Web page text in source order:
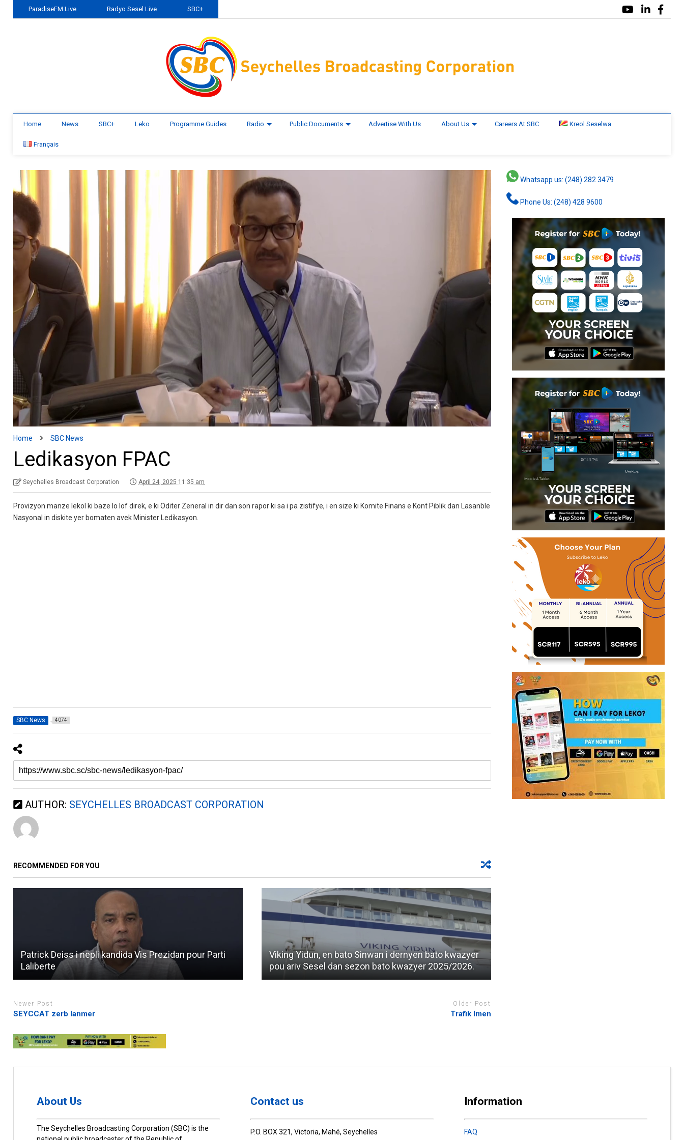
ParadiseFM Live Radyo Sesel Live SBC+
Home News SBC+ Leko Programme Guides Radio Public Documents Advertise With Us About Us Careers At SBC Kreol Seselwa
Français
Home SBC News
Ledikasyon FPAC
Seychelles Broadcast Corporation April 24, 2025 11:35 am
Provizyon manze lekol ki baze lo lof direk, e ki Oditer Zeneral in dir dan son rapor ki sa i pa zistifye, i en size ki Komite Finans e Kont Piblik dan Lasanble
Nasyonal in diskite yer bomaten avek Minister Ledikasyon.
SBC News 4074
AUTHOR: SEYCHELLES BROADCAST CORPORATION
RECOMMENDED FOR YOU
Patrick Deiss i nepli kandida Vis Prezidan pour Parti
Laliberte
Viking Yidun, en bato Sinwan i dernyen bato kwazyer
pou ariv Sesel dan sezon bato kwazyer 2025/2026.
Newer Post
SEYCCAT zerb lanmer
Older Post
Trafik Imen
Whatsapp us: (248) 282 3479
Phone Us: (248) 428 9600
About Us
The Seychelles Broadcasting Corporation (SBC) is the
Contact us
P.O. BOX 321, Victoria, Mahé, Seychelles
Information
FAQ